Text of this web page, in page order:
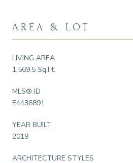
AREA & LOT
LIVING AREA
1,569.5 Sq.Ft.
MLS® ID
E4436891
YEAR BUILT
2019
ARCHITECTURE STYLES